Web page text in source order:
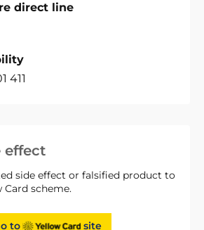
effect
side effect or falsified product to
Card scheme.
to site
direct line
411